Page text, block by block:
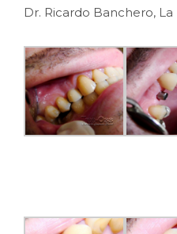
Dr. Ricardo Banchero,